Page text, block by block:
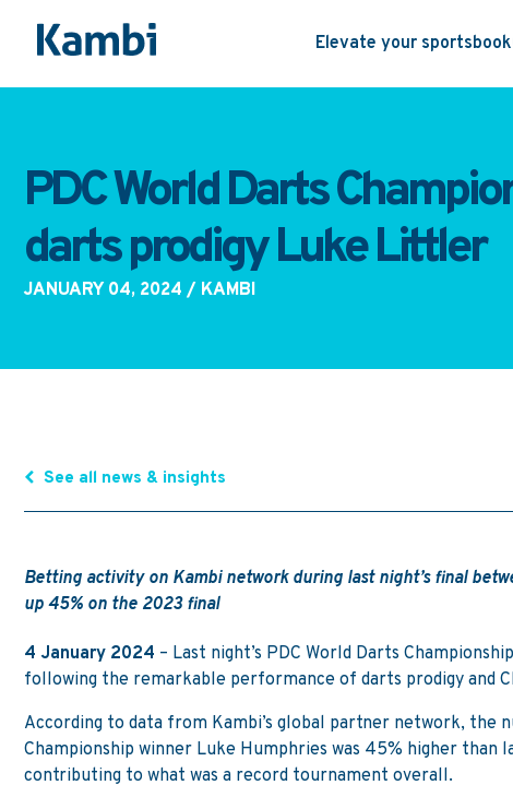
Elevate your sportsbook
PDC World Darts
darts prodigy Luke Littler
JANUARY 04, 2024 / KAMBI
See all news & insights
Betting activity on Kambi network during last night’s final
up 45% on the 2023 final
4 January 2024 – Last night’s PDC World Darts
following the remarkable performance of darts prodigy and
According to data from Kambi’s global partner network,
Championship winner Luke Humphries was 45% higher than
contributing to what was a record tournament overall.